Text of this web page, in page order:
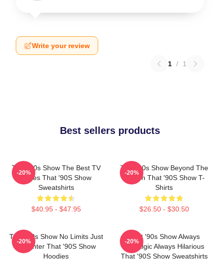
Write your review
1 / 1
Best sellers products
That '90s Show The Best TV
Series That '90S Show
Sweatshirts
$40.95 - $47.95
-20%
That '90s Show Beyond The
Screen That '90S Show T-
Shirts
$26.50 - $30.50
-20%
That '90s Show No Limits Just
Laughter That '90S Show
Hoodies
-20%
That '90s Show Always
Nostalgic Always Hilarious
That '90S Show Sweatshirts
-20%